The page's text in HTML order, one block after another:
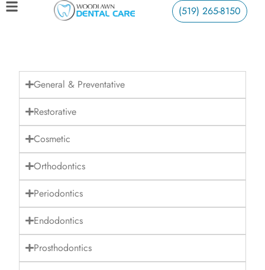
(519) 265-8150
General & Preventative
Restorative
Cosmetic
Orthodontics
Periodontics
Endodontics
Prosthodontics